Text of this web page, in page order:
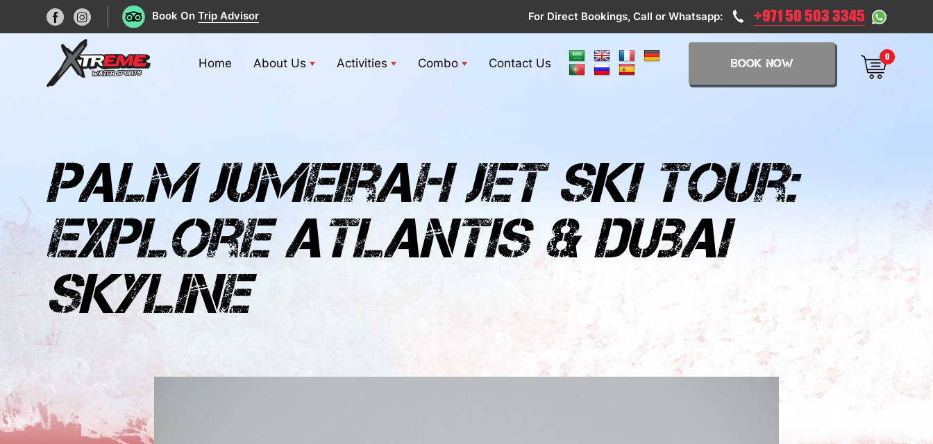
Book On Trip Advisor For Direct Bookings, Call or Whatsapp: +971 50 503 3345
Home About Us Activities Combo Contact Us BOOK NOW
0
palm jumeirah jet ski tour:
explore atlantis & dubai
skyline